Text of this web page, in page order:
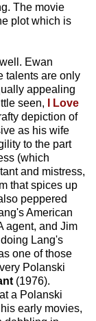
The movie
plot which is
Ewan
talents are only
appealing
seen,
I Love
depiction of
as his wife
to the part
(which
and mistress,
that spices up
peppered
American
agent, and Jim
Lang's
one of those
Polanski
(1976).
a Polanski
early movies,